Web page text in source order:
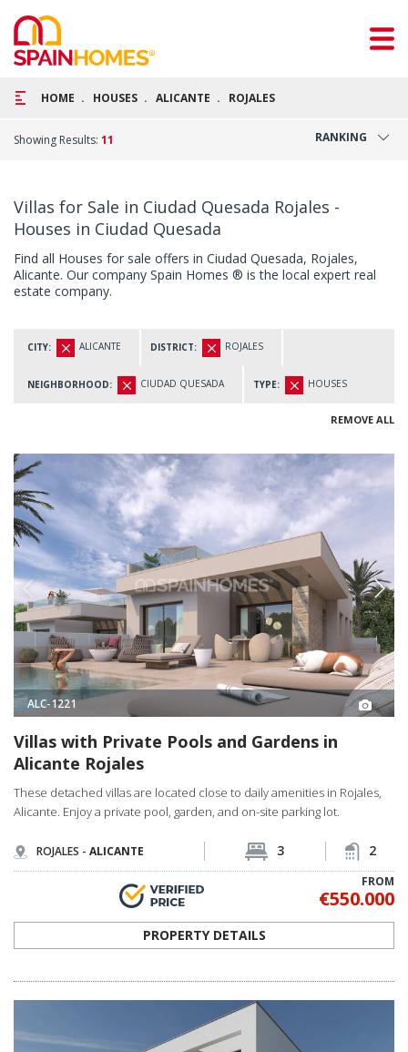
HOME HOUSES ALICANTE ROJALES
RANKING
Showing Results: 11
Villas for Sale in Ciudad Quesada Rojales -
Houses in Ciudad Quesada
Find all Houses for sale offers in Ciudad Quesada, Rojales,
Alicante. Our company Spain Homes ® is the local expert real
estate company.
CITY: ALICANTE DISTRICT: ROJALES
NEIGHBORHOOD: CIUDAD QUESADA TYPE: HOUSES
REMOVE ALL
ALC-1221
Villas with Private Pools and Gardens in
Alicante Rojales
These detached villas are located close to daily amenities in Rojales,
Alicante. Enjoy a private pool, garden, and on-site parking lot.
ROJALES - ALICANTE 3 2
FROM
€550.000
PROPERTY DETAILS